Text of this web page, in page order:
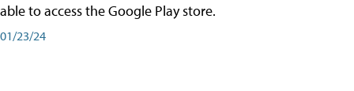
able to access the Google Play store.
01/23/24